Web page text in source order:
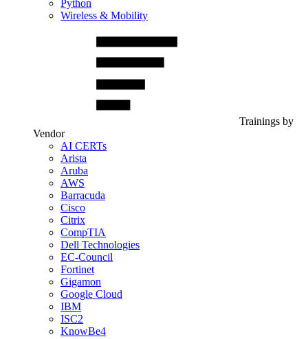
Python
Wireless & Mobility
Trainings by
Vendor
AI CERTs
Arista
Aruba
AWS
Barracuda
Cisco
Citrix
CompTIA
Dell Technologies
EC-Council
Fortinet
Gigamon
Google Cloud
IBM
ISC2
KnowBe4